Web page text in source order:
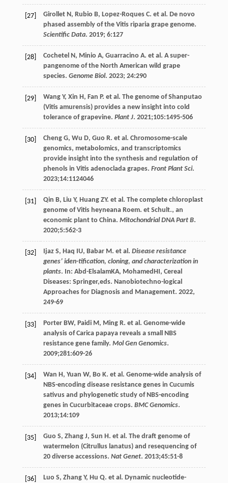
[27] Girollet N , Rubio B, Lopez-Roques C. et al. De novo
phased assembly of the Vitis riparia grape genome.
Scientific Data. 2019; 6:127
[28] Cochetel N , Minio A, Guarracino A. et al. A super-
pangenome of the North American wild grape
species. Genome Biol. 2023; 24:290
[29] Wang Y, Xin H , Fan P. et al. The genome of Shanputao
(Vitis amurensis) provides a new insight into cold
tolerance of grapevine. Plant J. 2021;105:1495-506
[30] Cheng G, Wu D, Guo R. et al. Chromosome-scale
genomics, metabolomics, and transcriptomics
provide insight into the synthesis and regulation of
phenols in Vitis adenoclada grapes. Front Plant Sci.
2023;14:1124046
[31] Qin B, Liu Y, Huang ZY. et al. The complete chloroplast
genome of Vitis heyneana Roem. et Schult., an
economic plant to China. Mitochondrial DNA Part B.
2020;5:562-3
[32] Ijaz S, Haq IU, Babar M . et al. Disease resistance
genes’ iden-tification, cloning, and characterization in
plants. In: Abd-ElsalamKA, Mohamed HI , Cereal
Diseases: Springer,eds. Nanobiotechno-logical
Approaches for Diagnosis and Management. 2022,
249-69
[33] Porter BW, Paidi M , Ming R. et al. Genome-wide
analysis of Carica papaya reveals a small NBS
resistance gene family. Mol Gen Genomics.
2009;281:609-26
[34] Wan H , Yuan W, Bo K. et al. Genome-wide analysis of
NBS-encoding disease resistance genes in Cucumis
sativus and phylogenetic study of NBS-encoding
genes in Cucurbitaceae crops. BMC Genomics.
2013;14:109
[35] Guo S, Zhang J, Sun H . et al. The draft genome of
watermelon (Citrullus lanatus) and resequencing of
20 diverse accessions. Nat Genet. 2013;45:51-8
[36] Luo S, Zhang Y, Hu Q. et al. Dynamic nucleotide-